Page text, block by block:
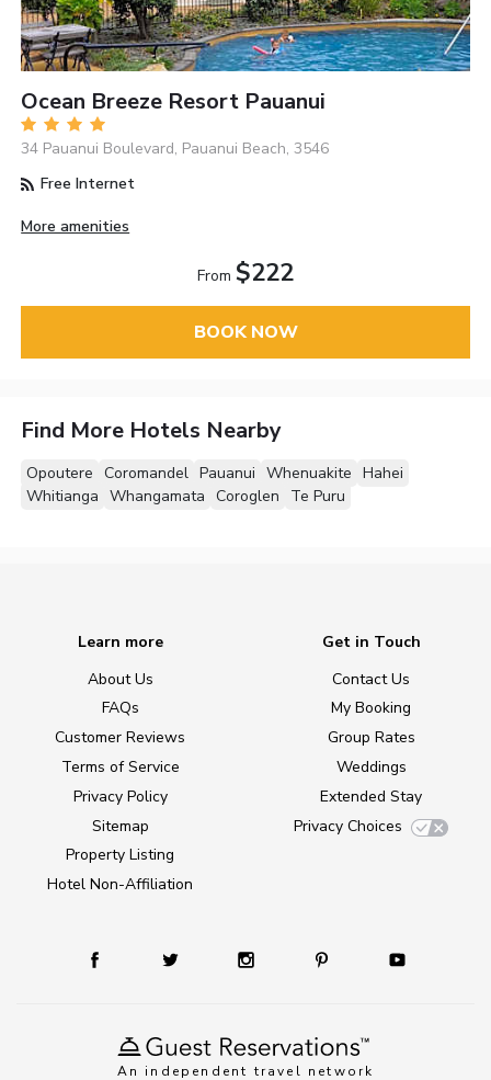
Ocean Breeze Resort Pauanui
34 Pauanui Boulevard, Pauanui Beach, 3546
Free Internet
More amenities
From $222
BOOK NOW
Find More Hotels Nearby
Opoutere Coromandel Pauanui Whenuakite Hahei
Whitianga Whangamata Coroglen Te Puru
An independent travel network
Learn more
About Us
FAQs
Customer Reviews
Terms of Service
Privacy Policy
Sitemap
Property Listing
Hotel Non-Affiliation
Get in Touch
Contact Us
My Booking
Group Rates
Weddings
Extended Stay
Privacy Choices